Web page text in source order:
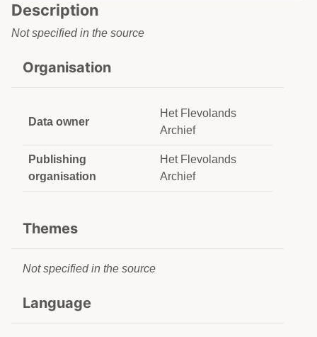
Description
Not specified in the source
Organisation
Data owner
Het Flevolands
Archief
Publishing
organisation
Het Flevolands
Archief
Themes
Not specified in the source
Language